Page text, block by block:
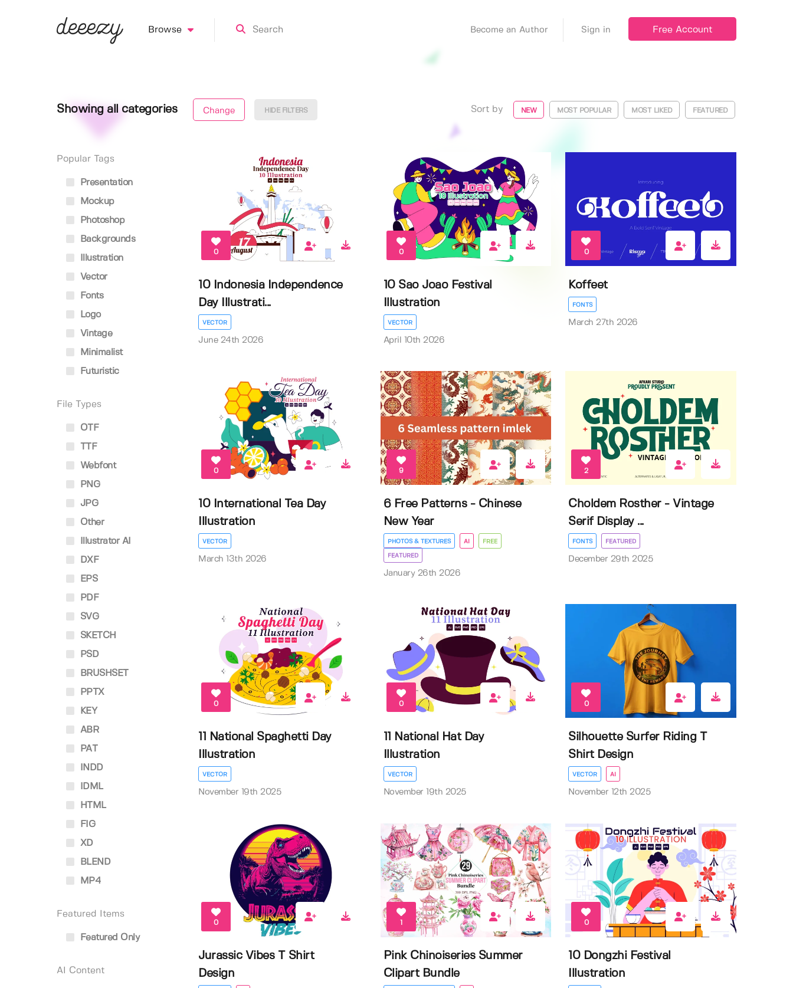
Browse Become an Author Sign in Free Account
Showing all categories Change HIDE FILTERS Sort by NEW MOST POPULAR MOST LIKED FEATURED
Popular Tags
Presentation
Mockup
Photoshop
Backgrounds
Illustration
Vector
Fonts
Logo
Vintage
Minimalist
Futuristic
File Types
OTF
TTF
Webfont
PNG
JPG
Other
Illustrator AI
DXF
EPS
PDF
SVG
SKETCH
PSD
BRUSHSET
PPTX
KEY
ABR
PAT
INDD
IDML
HTML
FIG
XD
BLEND
MP4
Featured Items
Featured Only
AI Content
0
10 Indonesia Independence
Day Illustrati...
VECTOR
June 24th 2026
0
10 Sao Joao Festival
Illustration
VECTOR
April 10th 2026
0
Koffeet
FONTS
March 27th 2026
0
10 International Tea Day
Illustration
VECTOR
March 13th 2026
9
6 Free Patterns - Chinese
New Year
PHOTOS & TEXTURES AI FREE
FEATURED
January 26th 2026
2
Choldem Rosther - Vintage
Serif Display ...
FONTS FEATURED
December 29th 2025
0
11 National Spaghetti Day
Illustration
VECTOR
November 19th 2025
0
11 National Hat Day
Illustration
VECTOR
November 19th 2025
0
Silhouette Surfer Riding T
Shirt Design
VECTOR AI
November 12th 2025
0
Jurassic Vibes T Shirt
Design
1
Pink Chinoiseries Summer
Clipart Bundle
0
10 Dongzhi Festival
Illustration